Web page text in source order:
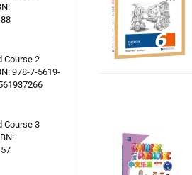
Course 2
978-7-5619-
Course 3